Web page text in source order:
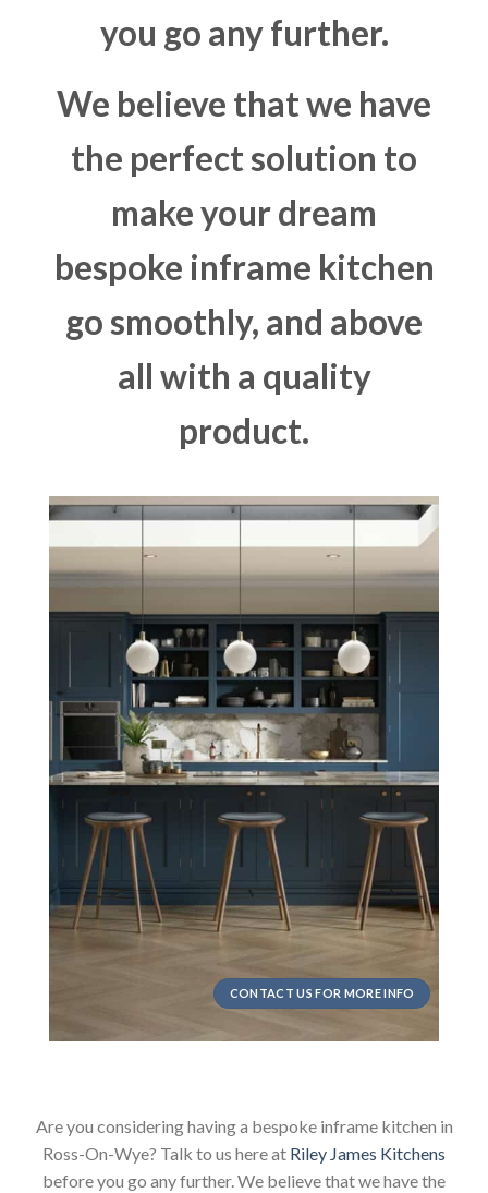
you go any further.
We believe that we have
the perfect solution to
make your dream
bespoke inframe kitchen
go smoothly, and above
all with a quality
product.
CONTACT US FOR MORE INFO
Are you considering having a bespoke inframe kitchen in
Ross-On-Wye? Talk to us here at Riley James Kitchens
before you go any further. We believe that we have the